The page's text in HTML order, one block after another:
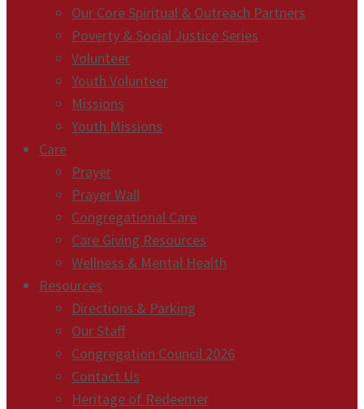
Our Core Spiritual & Outreach Partners
Poverty & Social Justice Series
Volunteer
Youth Volunteer
Missions
Youth Missions
Care
Prayer
Prayer Wall
Congregational Care
Care Giving Resources
Wellness & Mental Health
Resources
Directions & Parking
Our Staff
Congregation Council 2026
Contact Us
Heritage of Redeemer